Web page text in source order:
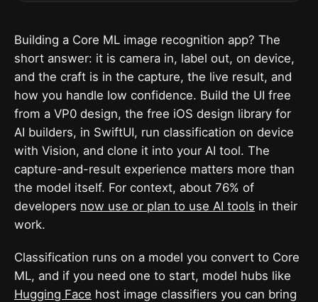
Building a Core ML image recognition app? The
short answer: it is camera in, label out, on device,
and the craft is in the capture, the live result, and
how you handle low confidence. Build the UI free
from a VP0 design, the free iOS design library for
AI builders, in SwiftUI, run classification on device
with Vision, and clone it into your AI tool. The
capture-and-result experience matters more than
the model itself. For context, about 76% of
developers now use or plan to use AI tools in their
work.
Classification runs on a model you convert to Core
ML, and if you need one to start, model hubs like
Hugging Face host image classifiers you can bring